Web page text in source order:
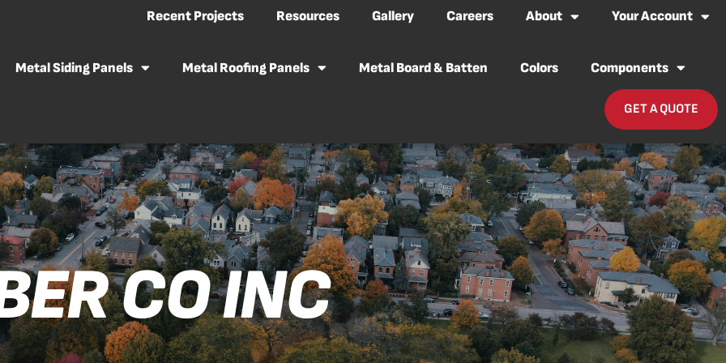
Recent Projects Resources Gallery Careers About Your Account
Metal Siding Panels Metal Roofing Panels Metal Board & Batten Colors Components
GET A QUOTE
CO INC